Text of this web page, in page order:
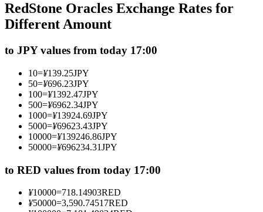
Become a Copy Trader
Enjoy profit-sharing and copy trading commissions
RedStone Oracles Exchange Rates for
Different Amount
to JPY values from today 17:00
10=¥139.25JPY
50=¥696.23JPY
100=¥1392.47JPY
500=¥6962.34JPY
1000=¥13924.69JPY
5000=¥69623.43JPY
10000=¥139246.86JPY
50000=¥696234.31JPY
to RED values from today 17:00
¥10000=718.14903RED
¥50000=3,590.74517RED